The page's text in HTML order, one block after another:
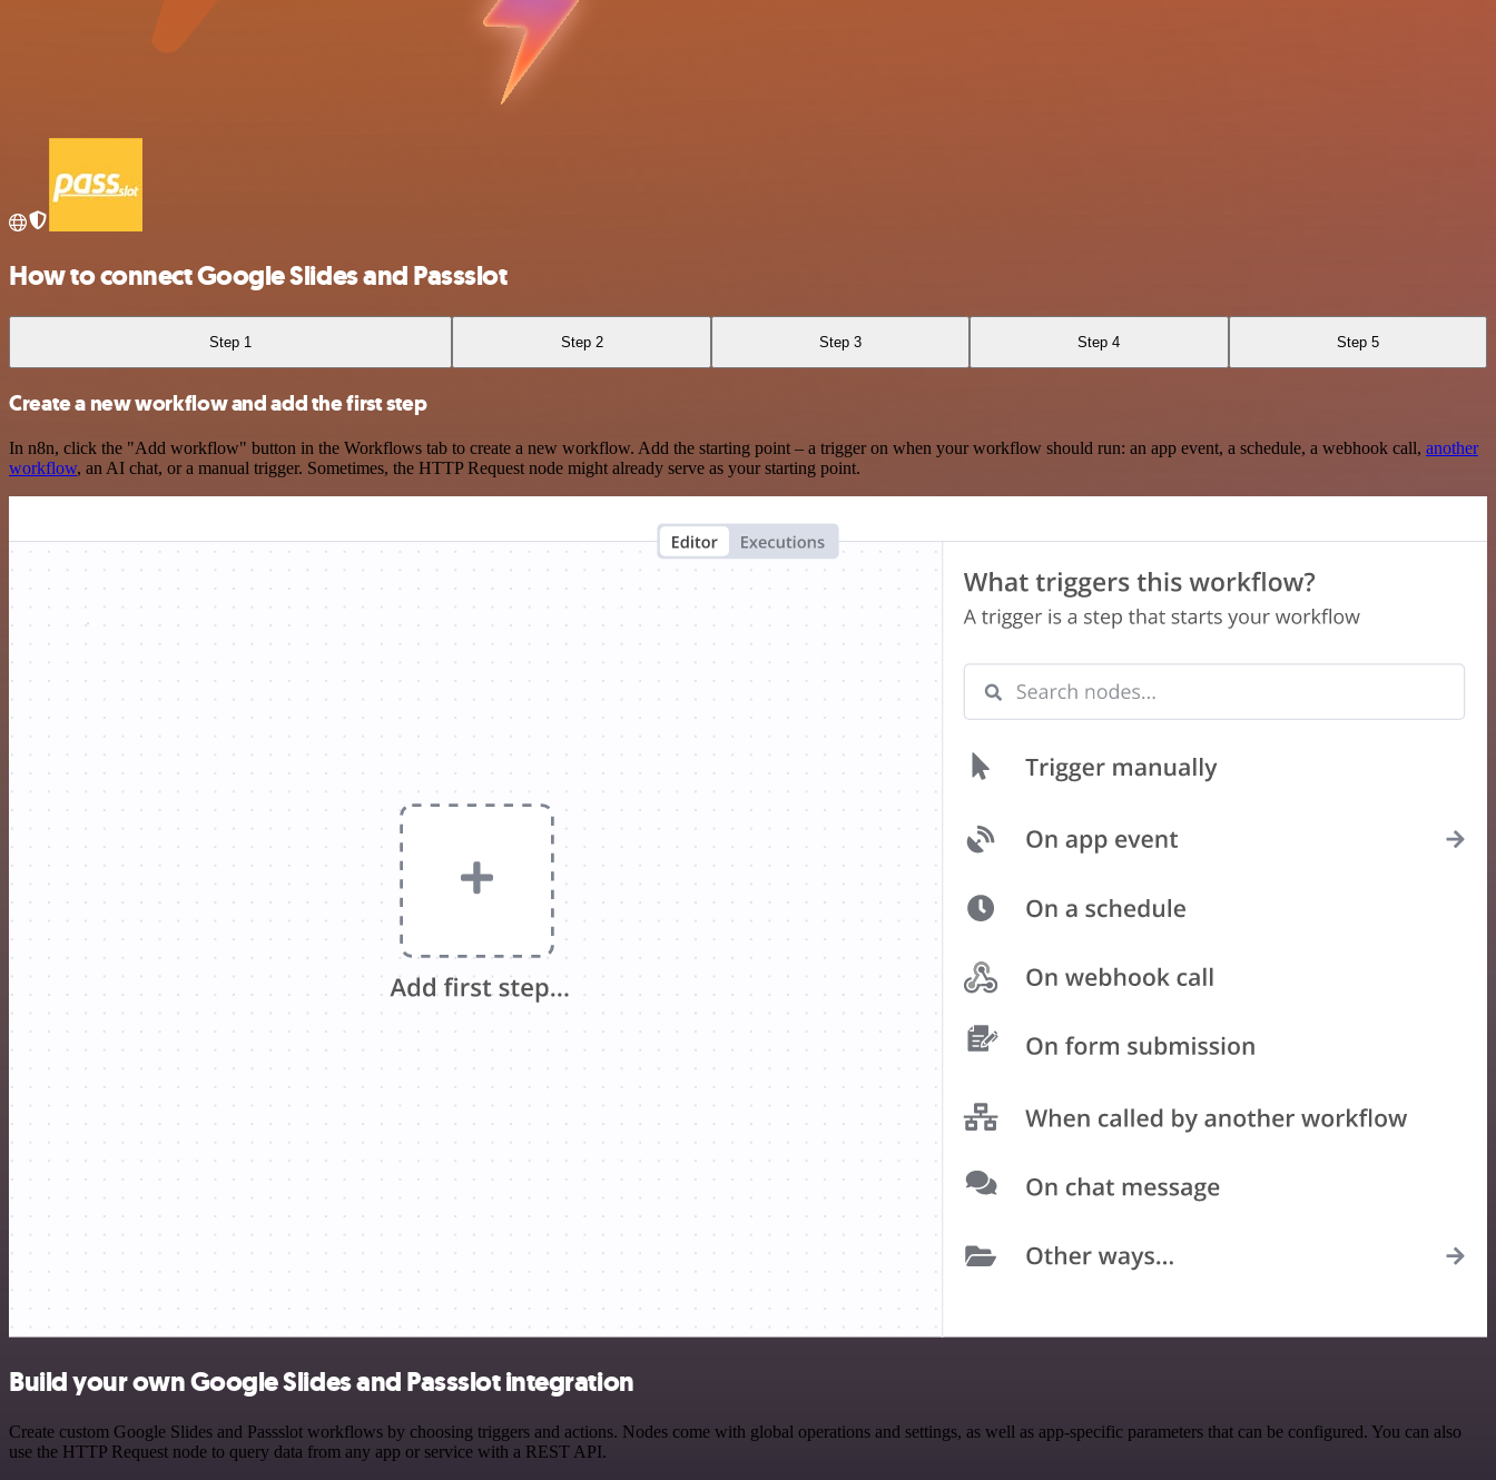
How to connect Google Slides and Passslot
Step 1 Step 2 Step 3 Step 4 Step 5
Create a new workflow and add the first step
In n8n, click the "Add workflow" button in the Workflows tab to create a new workflow. Add the starting point – a trigger on when your workflow should run: an app event, a schedule, a webhook call, another
workflow, an AI chat, or a manual trigger. Sometimes, the HTTP Request node might already serve as your starting point.
Build your own Google Slides and Passslot integration
Create custom Google Slides and Passslot workflows by choosing triggers and actions. Nodes come with global operations and settings, as well as app-specific parameters that can be configured. You can also
use the HTTP Request node to query data from any app or service with a REST API.